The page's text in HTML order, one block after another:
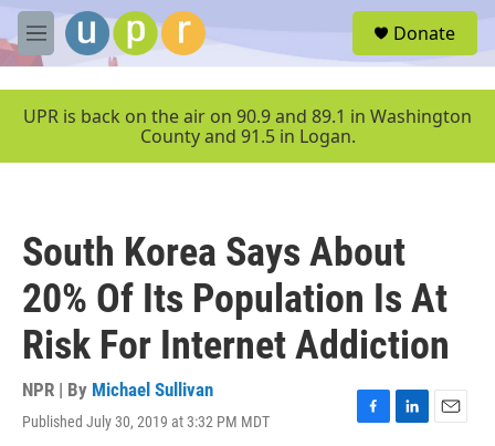
Skip to main content
M
e
u
Donate
UPR is back on the air on 90.9 and 89.1 in Washington
County and 91.5 in Logan.
South Korea Says About
20% Of Its Population Is At
Risk For Internet Addiction
NPR | By Michael Sullivan
Published July 30, 2019 at 3:32 PM MDT
F
L
E